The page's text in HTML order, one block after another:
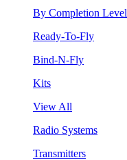
By Completion Level
Ready-To-Fly
Bind-N-Fly
Kits
View All
Radio Systems
Transmitters